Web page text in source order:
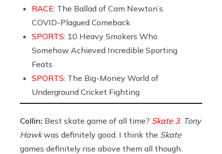
RACE: The Ballad of Cam Newton’s
COVID-Plagued Comeback
SPORTS: 10 Heavy Smokers Who
Somehow Achieved Incredible Sporting
Feats
SPORTS: The Big-Money World of
Underground Cricket Fighting
Collin: Best skate game of all time? Skate 3. Tony
Hawkwas definitely good. I think the Skate
games definitely rise above them all though.